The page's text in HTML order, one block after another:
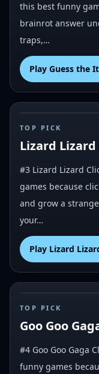
this best funny
brainrot answer
traps,…
Play Guess the
# 3
TOP PICK
Lizard
#3 Lizard Lizard
games because
and grow a
your…
Play Lizard
# 4
TOP PICK
Goo Goo
#4 Goo Goo Gaga
funny games